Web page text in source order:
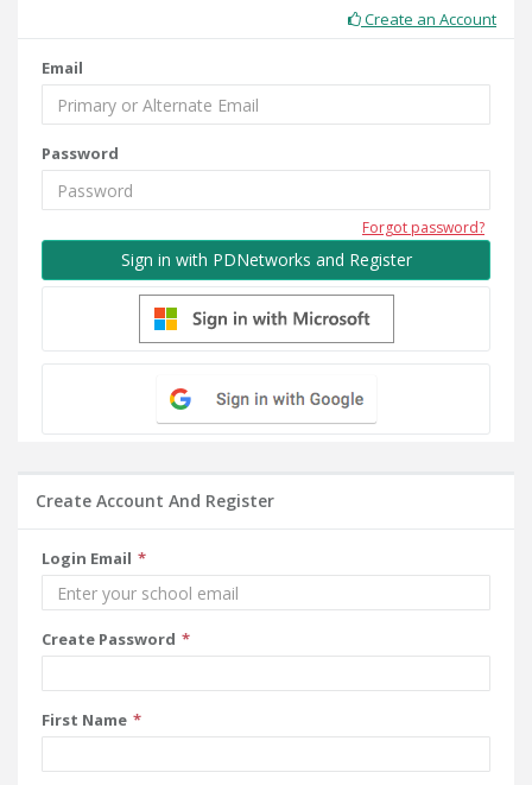
Create an Account
Email
Password
Forgot password?
Sign in with PDNetworks and Register
Create Account And Register
Login Email
Create Password
First Name